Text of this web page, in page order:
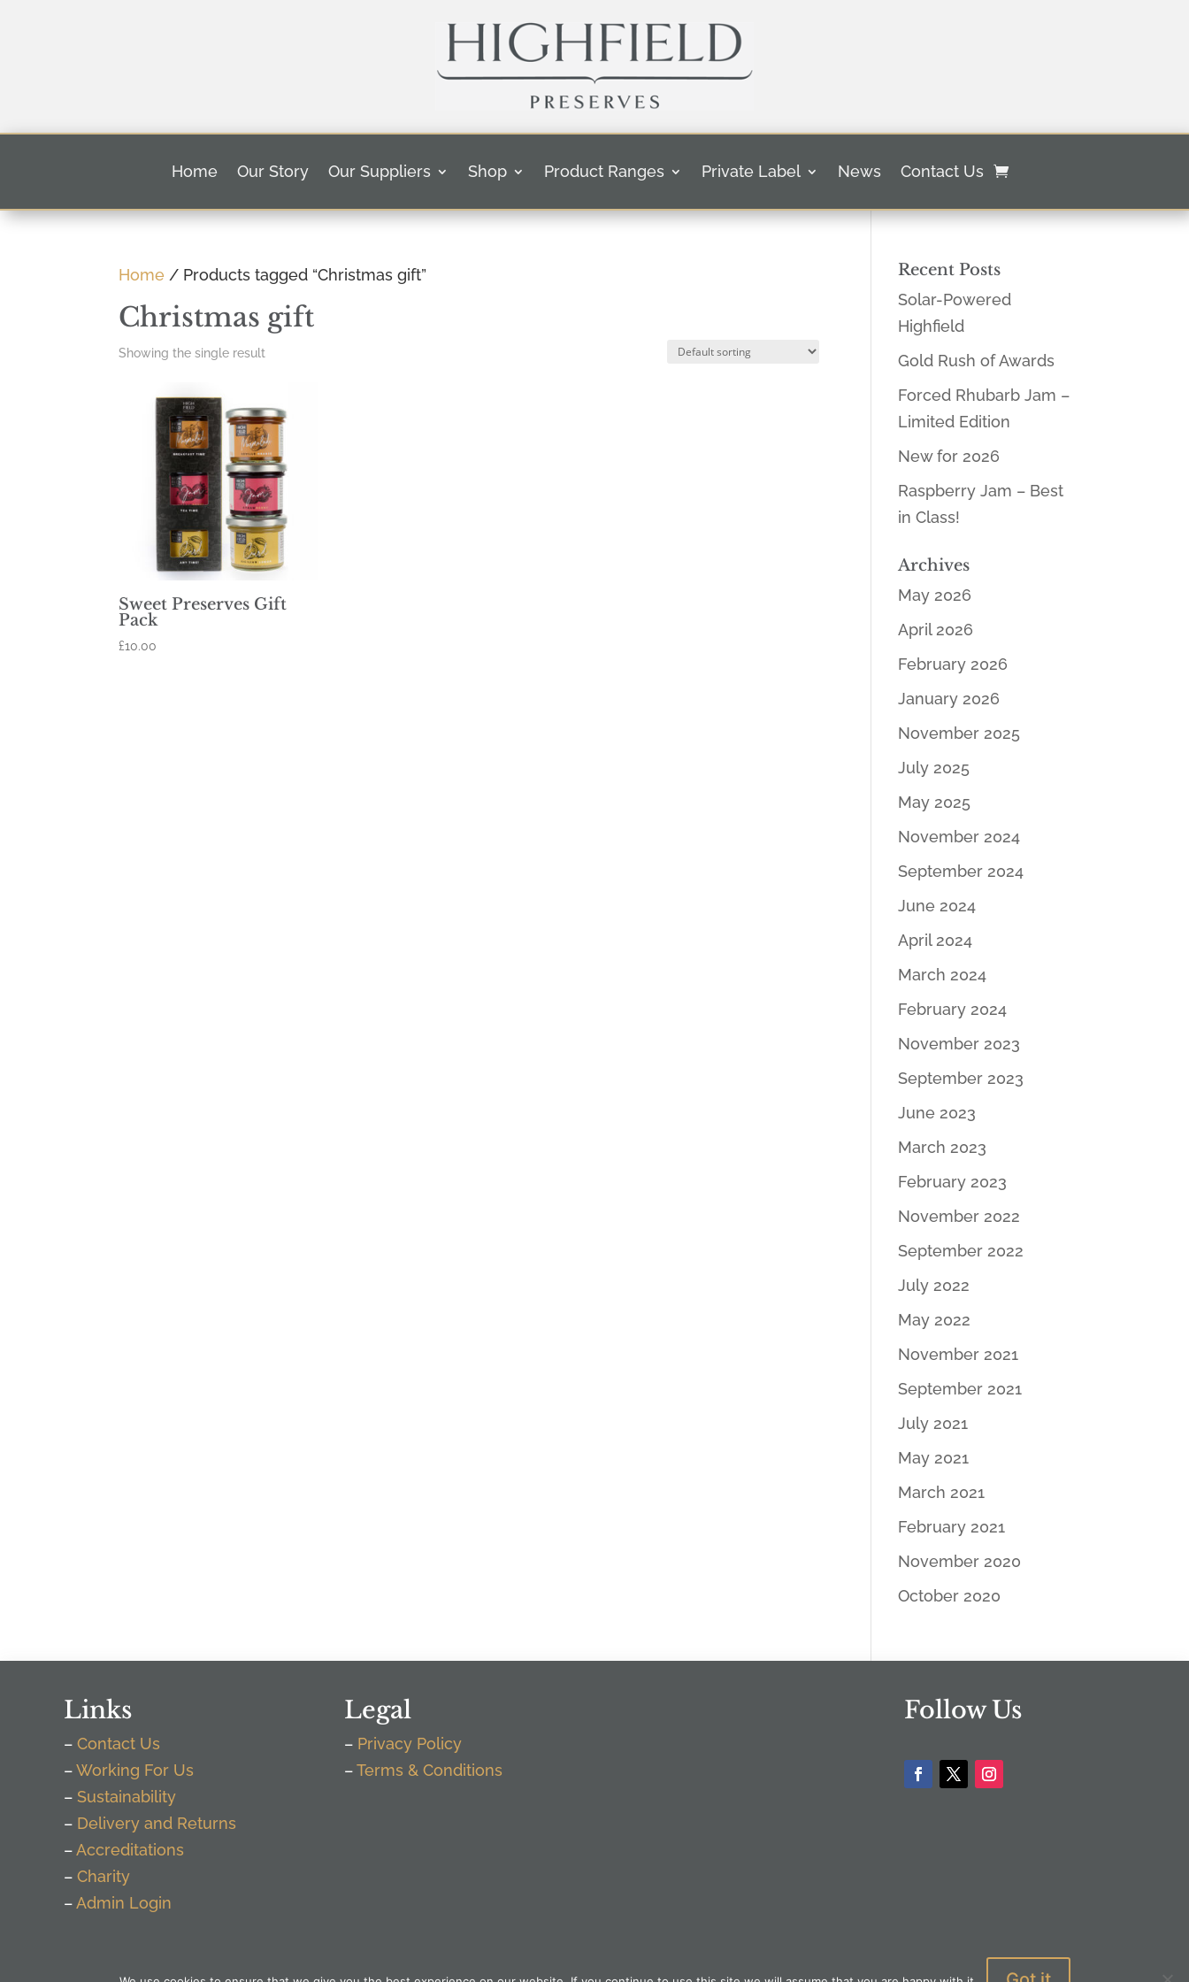
Home Our Story Our Suppliers Shop Product Ranges Private Label News Contact Us
Home / Products tagged “Christmas gift”
Christmas gift
Showing the single result
Sweet Preserves Gift
Pack
£10.00
Recent Posts
Solar-Powered
Highfield
Gold Rush of Awards
Forced Rhubarb Jam –
Limited Edition
New for 2026
Raspberry Jam – Best
in Class!
Archives
May 2026
April 2026
February 2026
January 2026
November 2025
July 2025
May 2025
November 2024
September 2024
June 2024
April 2024
March 2024
February 2024
November 2023
September 2023
June 2023
March 2023
February 2023
November 2022
September 2022
July 2022
May 2022
November 2021
September 2021
July 2021
May 2021
March 2021
February 2021
November 2020
October 2020
Links
– Contact Us
–Working For Us
– Sustainability
– Delivery and Returns
–Accreditations
– Charity
–Admin Login
Legal
– Privacy Policy
–Terms & Conditions
Follow Us